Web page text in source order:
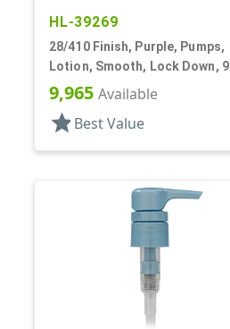
HL-39269
28/410 Finish, Purple, Pumps,
Lotion, Smooth, Lock Down, 9
1/8" DT
9,965 Available
star Best Value